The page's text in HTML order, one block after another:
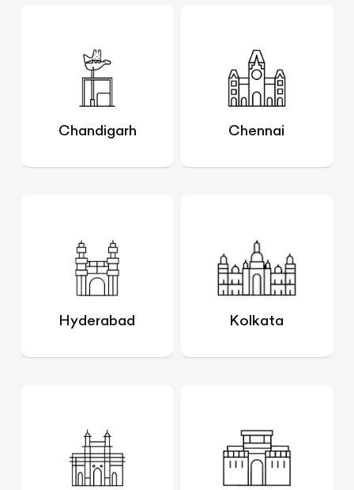
Chandigarh Chennai
Hyderabad Kolkata